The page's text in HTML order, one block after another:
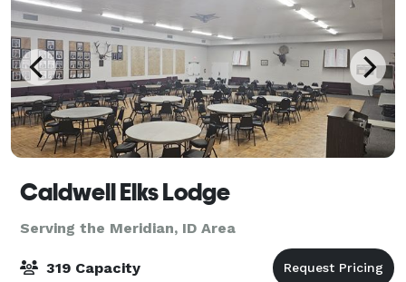
Caldwell Elks Lodge
Serving the Meridian, ID Area
319 Capacity